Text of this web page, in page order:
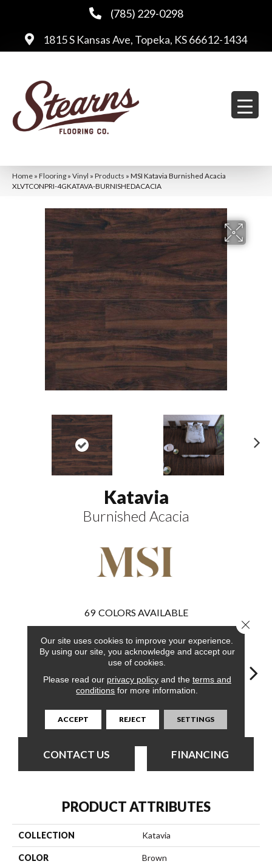
(785) 229-0298
1815 S Kansas Ave, Topeka, KS 66612-1434
Home » Flooring » Vinyl » Products » MSI Katavia Burnished Acacia
XLVTCONPRI-4GKATAVA-BURNISHEDACACIA
Katavia
Burnished Acacia
69 COLORS AVAILABLE
Acacia
Acacia
CONTACT US FINANCING
PRODUCT ATTRIBUTES
COLLECTION Katavia
COLOR Brown
Our site uses cookies to improve your experience.
By using our site, you acknowledge and accept our
use of cookies.
Please read our privacy policyand the terms and
conditions for more information.
ACCEPT REJECT SETTINGS
Close